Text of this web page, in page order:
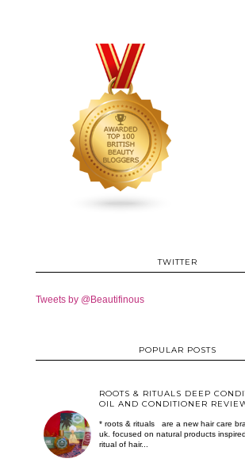
TWITTER
Tweets by @Beautifinous
POPULAR POSTS
ROOTS & RITUALS DEEP
OIL AND CONDITIONER
* roots & rituals are a new hair care
uk. focused on natural products
ritual of hair...